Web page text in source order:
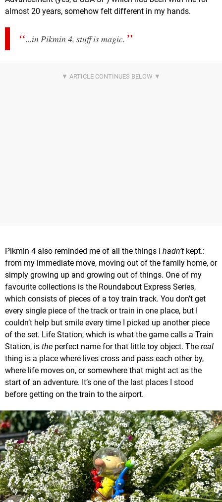
almost 20 years, somehow felt different in my hands.
...in Pikmin 4, stuff ismagic.
Pikmin 4 also reminded me of all the things I hadn’t kept.:
from my immediate move, moving out of the family home, or
simply growing up and growing out of things. One of my
favourite collections is the Roundabout Express Series,
which consists of pieces of a toy train track. You don’t get
every single piece of the track or train in one place, but I
couldn’t help but smile every time I picked up another piece
of the set. Life Station, which is what the game calls a Train
Station, is the perfect name for that little toy object. The real
thing is a place where lives cross and pass each other by,
where life moves on, or somewhere that might act as the
start of an adventure. It’s one of the last places I stood
before getting on the train to the airport.